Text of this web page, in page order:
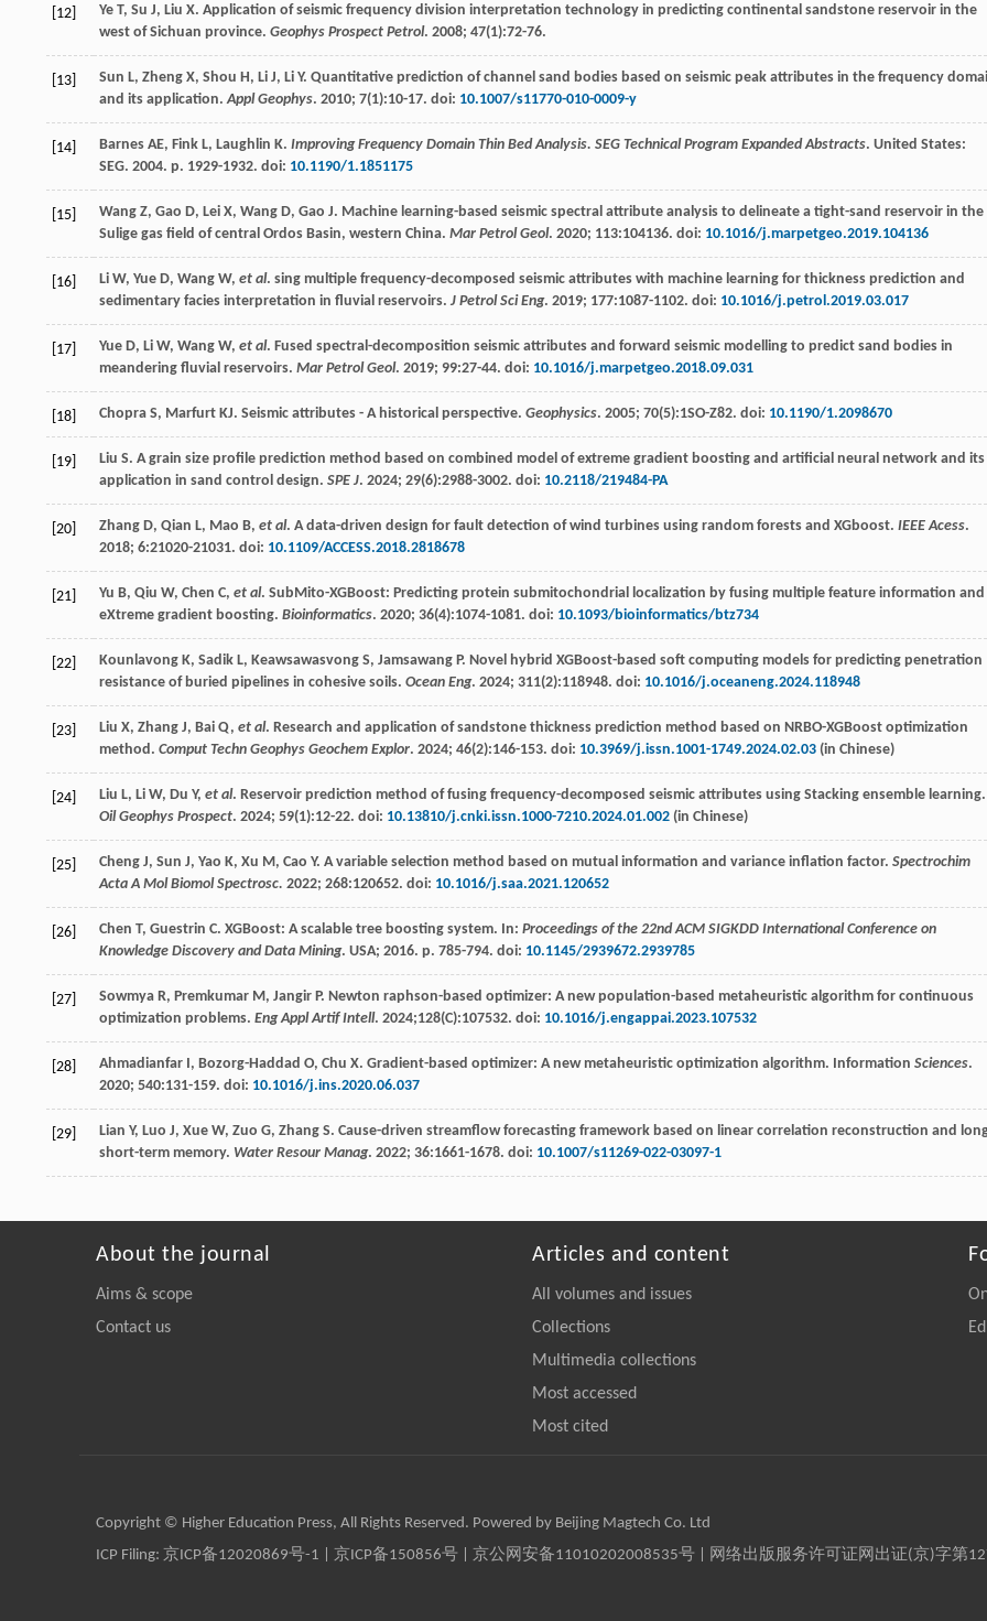
[12] Ye T, Su J, Liu X. Application of seismic frequency division interpretation technology in predicting continental sandstone reservoir in the
west of Sichuan province. Geophys Prospect Petrol. 2008; 47(1):72-76.
[13] Sun L, Zheng X, Shou H, Li J, Li Y. Quantitative prediction of channel sand bodies based on seismic peak attributes in the frequency
and its application.Appl Geophys. 2010; 7(1):10-17. doi: 10.1007/s11770-010-0009-y
[14] Barnes AE, Fink L, Laughlin K. Improving Frequency Domain Thin Bed Analysis. SEG Technical Program Expanded Abstracts. United States:
SEG. 2004. p. 1929-1932. doi: 10.1190/1.1851175
[15] Wang Z, Gao D, Lei X, Wang D, Gao J. Machine learning-based seismic spectral attribute analysis to delineate a tight-sand reservoir in the
Sulige gas field of central Ordos Basin, western China. Mar Petrol Geol. 2020; 113:104136. doi: 10.1016/j.marpetgeo.2019.104136
[16] Li W, Yue D, Wang W, et al. sing multiple frequency-decomposed seismic attributes with machine learning for thickness prediction and
sedimentary facies interpretation in fluvial reservoirs. J Petrol Sci Eng. 2019; 177:1087-1102. doi: 10.1016/j.petrol.2019.03.017
[17] Yue D, Li W, Wang W, et al. Fused spectral-decomposition seismic attributes and forward seismic modelling to predict sand bodies in
meandering fluvial reservoirs. Mar Petrol Geol. 2019; 99:27-44. doi: 10.1016/j.marpetgeo.2018.09.031
[18] Chopra S, Marfurt KJ. Seismic attributes - A historical perspective. Geophysics. 2005; 70(5):1SO-Z82. doi: 10.1190/1.2098670
[19] Liu S. A grain size profile prediction method based on combined model of extreme gradient boosting and artificial neural network and its
application in sand control design. SPE J. 2024; 29(6):2988-3002. doi: 10.2118/219484-PA
[20] Zhang D, Qian L, Mao B, et al. A data-driven design for fault detection of wind turbines using random forests and XGboost. IEEE Acess.
2018; 6:21020-21031. doi: 10.1109/ACCESS.2018.2818678
[21] Yu B, Qiu W, Chen C, et al. SubMito-XGBoost: Predicting protein submitochondrial localization by fusing multiple feature information and
eXtreme gradient boosting. Bioinformatics. 2020; 36(4):1074-1081. doi: 10.1093/bioinformatics/btz734
[22] Kounlavong K, Sadik L, Keawsawasvong S, Jamsawang P. Novel hybrid XGBoost-based soft computing models for predicting penetration
resistance of buried pipelines in cohesive soils. Ocean Eng. 2024; 311(2):118948. doi: 10.1016/j.oceaneng.2024.118948
[23] Liu X, Zhang J, Bai Q, et al. Research and application of sandstone thickness prediction method based on NRBO-XGBoost optimization
method. Comput Techn Geophys Geochem Explor. 2024; 46(2):146-153. doi: 10.3969/j.issn.1001-1749.2024.02.03 (in Chinese)
[24] Liu L, Li W, Du Y, et al. Reservoir prediction method of fusing frequency-decomposed seismic attributes using Stacking ensemble learning.
Oil Geophys Prospect. 2024; 59(1):12-22. doi: 10.13810/j.cnki.issn.1000-7210.2024.01.002 (in Chinese)
[25] Cheng J, Sun J, Yao K, Xu M, Cao Y. A variable selection method based on mutual information and variance inflation factor. Spectrochim
Acta A Mol Biomol Spectrosc. 2022; 268:120652. doi: 10.1016/j.saa.2021.120652
[26] Chen T, Guestrin C. XGBoost: A scalable tree boosting system. In: Proceedings of the 22nd ACM SIGKDD International Conference on
Knowledge Discovery and Data Mining. USA; 2016. p. 785-794. doi: 10.1145/2939672.2939785
[27] Sowmya R, Premkumar M, Jangir P. Newton raphson-based optimizer: A new population-based metaheuristic algorithm for continuous
optimization problems. Eng Appl Artif Intell. 2024;128(C):107532. doi: 10.1016/j.engappai.2023.107532
[28] Ahmadianfar I, Bozorg-Haddad O, Chu X. Gradient-based optimizer: A new metaheuristic optimization algorithm. Information Sciences.
2020; 540:131-159. doi: 10.1016/j.ins.2020.06.037
[29] Lian Y, Luo J, Xue W, Zuo G, Zhang S. Cause-driven streamflow forecasting framework based on linear correlation reconstruction and
short-term memory. Water Resour Manag. 2022; 36:1661-1678. doi: 10.1007/s11269-022-03097-1
About the journal
Aims & scope
Contact us
Articles and content
All volumes and issues
Collections
Multimedia collections
Most accessed
Most cited
Copyright © Higher Education Press, All Rights Reserved. Powered by Beijing Magtech Co. Ltd
ICP Filing: 京ICP备12020869号-1 京ICP备150856号 | 京公网安备11010202008535号 | 网络出版服务许可证网出证(京)字第